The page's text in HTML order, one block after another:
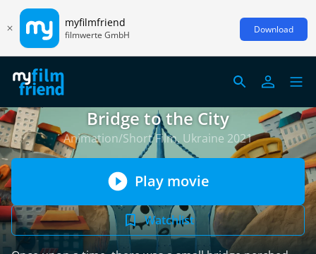
myfilmfriend
filmwerte GmbH Download
Bridge to the City
Animation/Short Film, Ukraine 2021
Play movie
Watchlist